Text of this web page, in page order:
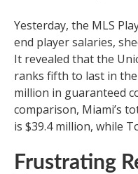
Yesterday, the MLS
end player salaries,
It revealed that the
ranks fifth to last in
million in guaranteed
comparison, Miami’s
is $39.4 million, while
Frustrating